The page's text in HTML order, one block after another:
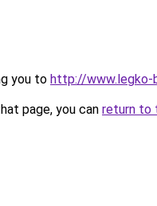
you to http://www.legko-
page, you can return to